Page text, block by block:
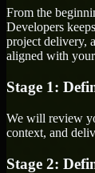
From the
Developers
project delivery,
aligned with
Stage 1:
We will review
context, and
Stage 2: